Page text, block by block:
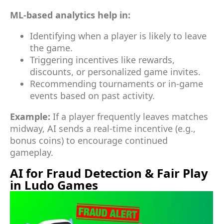
ML-based analytics help in:
Identifying when a player is likely to leave
the game.
Triggering incentives like rewards,
discounts, or personalized game invites.
Recommending tournaments or in-game
events based on past activity.
Example: If a player frequently leaves matches
midway, AI sends a real-time incentive (e.g.,
bonus coins) to encourage continued
gameplay.
AI for Fraud Detection & Fair Play
in Ludo Games